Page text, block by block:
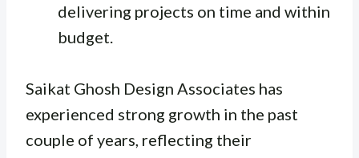
delivering projects on time and within
budget.
Saikat Ghosh Design Associates has
experienced strong growth in the past
couple of years, reflecting their